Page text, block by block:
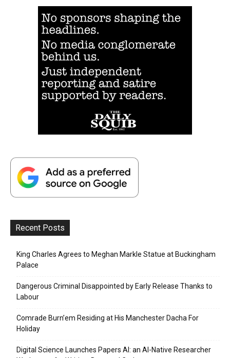
Recent Posts
King Charles Agrees to Meghan Markle Statue at Buckingham
Palace
Dangerous Criminal Disappointed by Early Release Thanks to
Labour
Comrade Burn’em Residing at His Manchester Dacha For
Holiday
Digital Science Launches Papers AI: an AI-Native Researcher